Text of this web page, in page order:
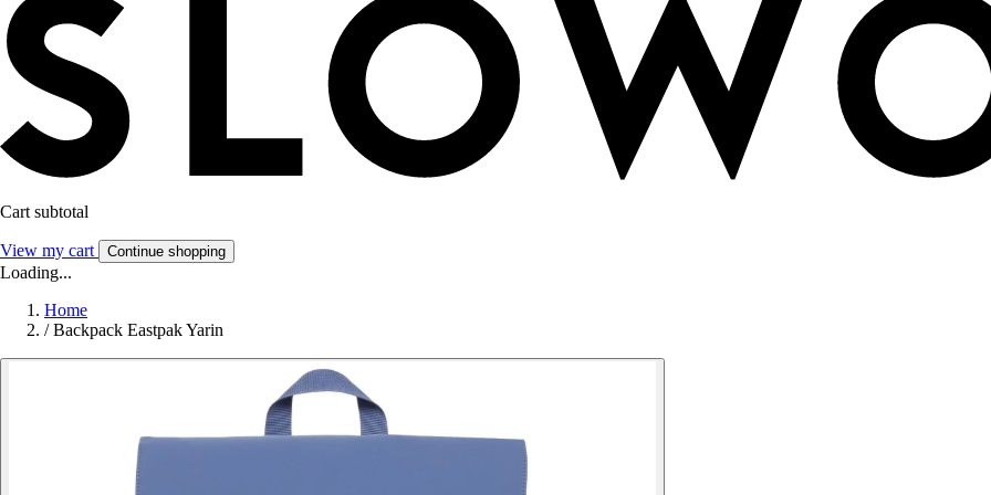
Cart subtotal
View my cart Continue shopping
Loading...
Home
/ Backpack Eastpak Yarin